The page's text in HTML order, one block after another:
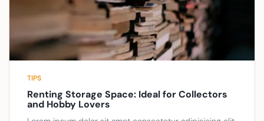
TIPS
Renting Storage Space: Ideal for Collectors
and Hobby Lovers